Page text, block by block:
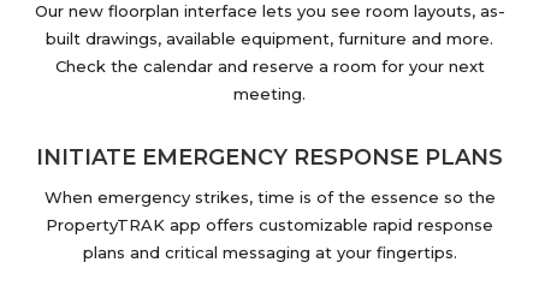
Our new floorplan interface lets you see room layouts, as-
built drawings, available equipment, furniture and more.
Check the calendar and reserve a room for your next
meeting.
INITIATE EMERGENCY RESPONSE PLANS
When emergency strikes, time is of the essence so the
PropertyTRAK app offers customizable rapid response
plans and critical messaging at your fingertips.